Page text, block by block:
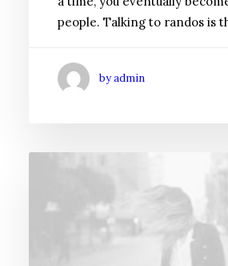
people. Talking to randos is
by admin